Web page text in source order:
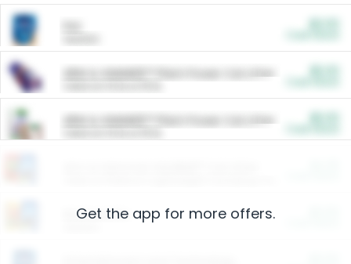
ARM & HAMMER™ Plant Power Cat Litter
ARM & HAMMER™ Plant Power Cat Litter
Restaurants
Get the app for more offers.